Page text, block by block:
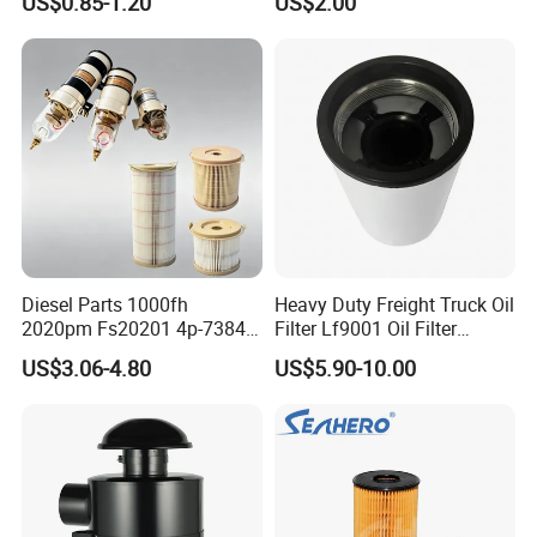
FAQ
46465
Truck Part Auto Part Auto
Diesel Parts 1000fh
2020pm Fs20201 4p-7384
PF7790 P552023 33793
Replacement Cartridge Fuel
Element for Turbine Series
US$3.06-4.80
Heavy Duty Freight Truck Oil
Filter Lf9001 Oil Filter
P550949 Truck Filter
US$5.90-10.00